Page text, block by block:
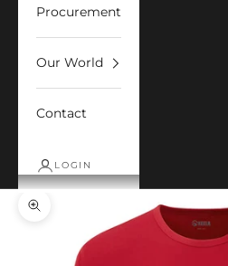
Procurement
Our World
Contact
LOGIN
Zoom picture